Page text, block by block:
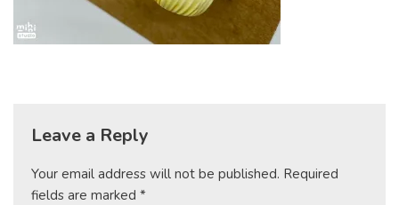
Leave a Reply
Your email address will not be published. Required
fields are marked *